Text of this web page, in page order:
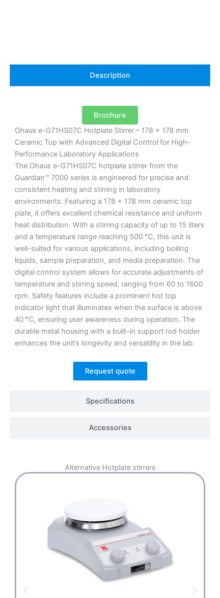
Description
Specifications
Accessories
Brochure
Ohaus e-G71HS07C Hotplate Stirrer – 178 x 178 mm
Ceramic Top with Advanced Digital Control for High-
Performance Laboratory Applications
The Ohaus e-G71HS07C hotplate stirrer from the
Guardian™ 7000 series is engineered for precise and
consistent heating and stirring in laboratory
environments. Featuring a 178 x 178 mm ceramic top
plate, it offers excellent chemical resistance and uniform
heat distribution. With a stirring capacity of up to 15 liters
and a temperature range reaching 500 °C, this unit is
well-suited for various applications, including boiling
liquids, sample preparation, and media preparation. The
digital control system allows for accurate adjustments of
temperature and stirring speed, ranging from 60 to 1600
rpm. Safety features include a prominent hot top
indicator light that illuminates when the surface is above
40 °C, ensuring user awareness during operation. The
durable metal housing with a built-in support rod holder
enhances the unit’s longevity and versatility in the lab.
Request quote
Alternative Hotplate stirrers